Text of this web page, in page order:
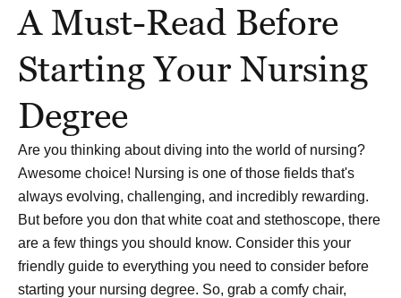
A Must-Read Before
Starting Your Nursing
Degree
Are you thinking about diving into the world of nursing?
Awesome choice! Nursing is one of those fields that's
always evolving, challenging, and incredibly rewarding.
But before you don that white coat and stethoscope, there
are a few things you should know. Consider this your
friendly guide to everything you need to consider before
starting your nursing degree. So, grab a comfy chair,